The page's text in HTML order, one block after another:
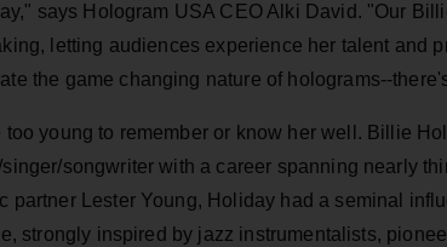
says Hologram USA CEO Alki David. "Our
letting audiences experience her talent and
the game changing nature of holograms--
too young to remember or know her well. Billie
songwriter with a career spanning nearly
partner Lester Young, Holiday had a seminal
strongly inspired by jazz instrumentalists,